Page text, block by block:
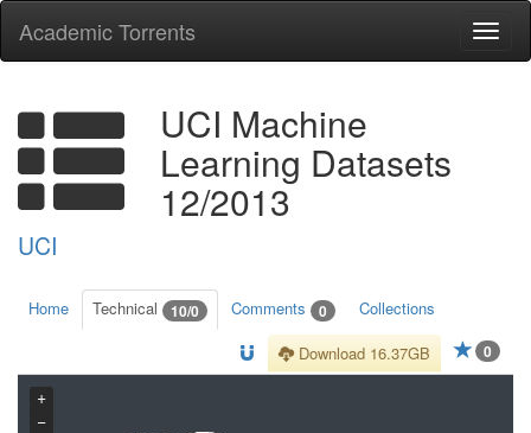
Academic Torrents
UCI Machine
Learning Datasets
12/2013
UCI
Home Technical 10/0 Comments 0 Collections
0
Download 16.37GB
+
−